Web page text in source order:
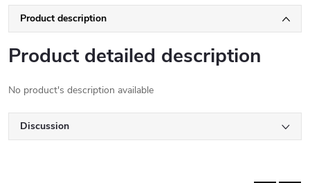
Product description
Product detailed description
No product's description available
Discussion